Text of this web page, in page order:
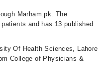
Marham.pk. The
and has 13 published
Of Health Sciences, Lahore
College of Physicians &